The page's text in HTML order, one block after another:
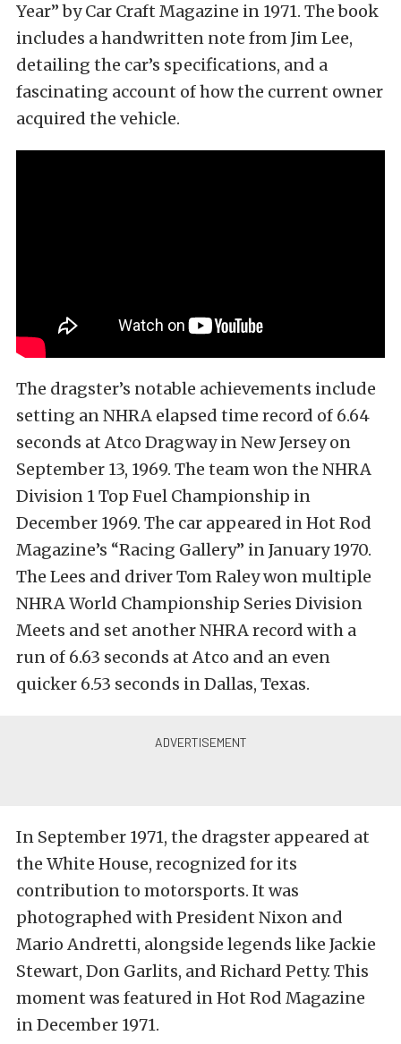
Year” by Car Craft Magazine in 1971. The book
includes a handwritten note from Jim Lee,
detailing the car’s specifications, and a
fascinating account of how the current owner
acquired the vehicle.
The dragster’s notable achievements include
setting an NHRA elapsed time record of 6.64
seconds at Atco Dragway in New Jersey on
September 13, 1969. The team won the NHRA
Division 1 Top Fuel Championship in
December 1969. The car appeared in Hot Rod
Magazine’s “Racing Gallery” in January 1970.
The Lees and driver Tom Raley won multiple
NHRA World Championship Series Division
Meets and set another NHRA record with a
run of 6.63 seconds at Atco and an even
quicker 6.53 seconds in Dallas, Texas.
In September 1971, the dragster appeared at
the White House, recognized for its
contribution to motorsports. It was
photographed with President Nixon and
Mario Andretti, alongside legends like Jackie
Stewart, Don Garlits, and Richard Petty. This
moment was featured in Hot Rod Magazine
in December 1971.